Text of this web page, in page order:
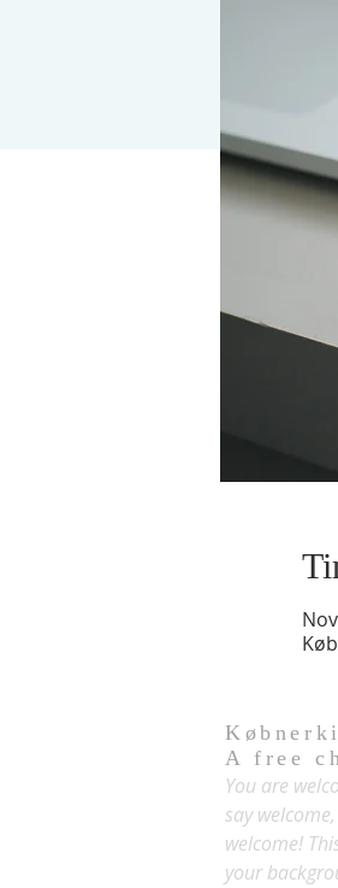
A free
You are
say
welcome!
your